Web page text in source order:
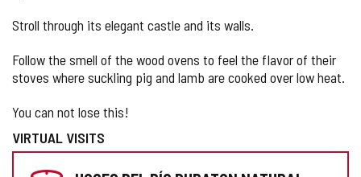
Stroll through its elegant castle and its walls.
Follow the smell of the wood ovens to feel the flavor of their
stoves where suckling pig and lamb are cooked over low heat.
You can not lose this!
PREPARE
VIRTUAL VISITS